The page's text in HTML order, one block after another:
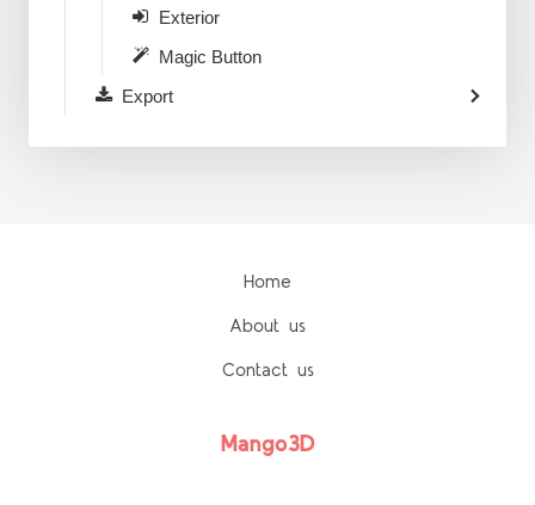
Exterior
Magic Button
Export
Home
About us
Contact us
Mango3D